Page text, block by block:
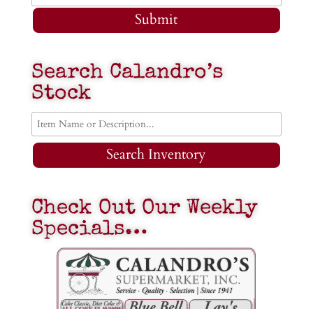
Submit
Search Calandro’s
Stock
Search Inventory
Check Out Our Weekly
Specials…